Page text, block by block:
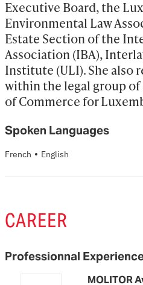
Executive Board, the
Environmental Law
Estate Section of the
Association (IBA),
Institute (ULI). She also
within the legal group
of Commerce for
Spoken Languages
French · English
CAREER
Professionnal
MOLITOR